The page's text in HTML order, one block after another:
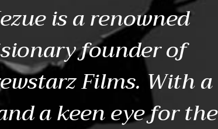
is a renowned
founder of
Films. With a
a keen eye for the